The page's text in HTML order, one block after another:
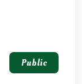
Public